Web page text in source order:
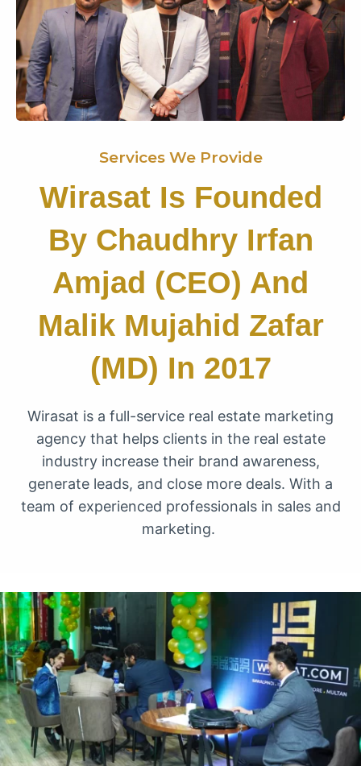
Services We Provide
Wirasat Is Founded
By Chaudhry Irfan
Amjad (CEO) And
Malik Mujahid Zafar
(MD) In 2017
Wirasat is a full-service real estate marketing
agency that helps clients in the real estate
industry increase their brand awareness,
generate leads, and close more deals. With a
team of experienced professionals in sales and
marketing.